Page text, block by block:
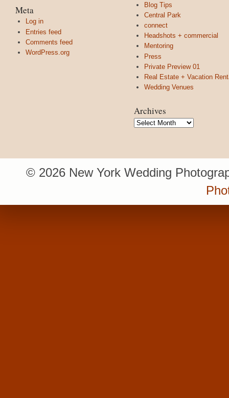
Meta
Log in
Entries feed
Comments feed
WordPress.org
Blog Tips
Central Park
connect
Headshots + commercial
Mentoring
Press
Private Preview 01
Real Estate + Vacation
Wedding Venues
Archives
Archives
© 2026 New York Wedding